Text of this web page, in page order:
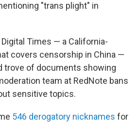
"trans plight" in
Digital Times — a California-
covers censorship in China —
trove of documents showing
team at RedNote bans
sensitive topics.
546 derogatory nicknames for